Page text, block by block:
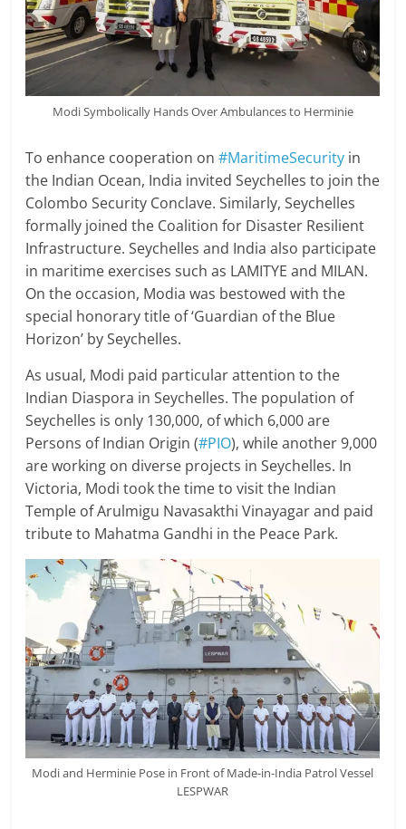
Modi Symbolically Hands Over Ambulances to Herminie
To enhance cooperation on#MaritimeSecurity in
the Indian Ocean, India invited Seychelles to join the
Colombo Security Conclave. Similarly, Seychelles
formally joined the Coalition for Disaster Resilient
Infrastructure. Seychelles and India also participate
in maritime exercises such as LAMITYE and MILAN.
On the occasion, Modia was bestowed with the
special honorary title of ‘Guardian of the Blue
Horizon’ by Seychelles.
As usual, Modi paid particular attention to the
Indian Diaspora in Seychelles. The population of
Seychelles is only 130,000, of which 6,000 are
Persons of Indian Origin (#PIO), while another 9,000
are working on diverse projects in Seychelles. In
Victoria, Modi took the time to visit the Indian
Temple of Arulmigu Navasakthi Vinayagar and paid
tribute to Mahatma Gandhi in the Peace Park.
Modi and Herminie Pose in Front of Made-in-India Patrol Vessel
LESPWAR